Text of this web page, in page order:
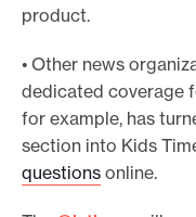
product.
• Other news
dedicated coverage
for example, has
section into Kids
questions online.